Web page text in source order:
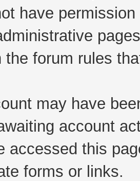
have
the forum rules
may have
account
accessed this
forms or links.